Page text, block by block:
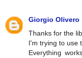
Giorgio Olivero
Thanks for the
I'm trying to use
Everything